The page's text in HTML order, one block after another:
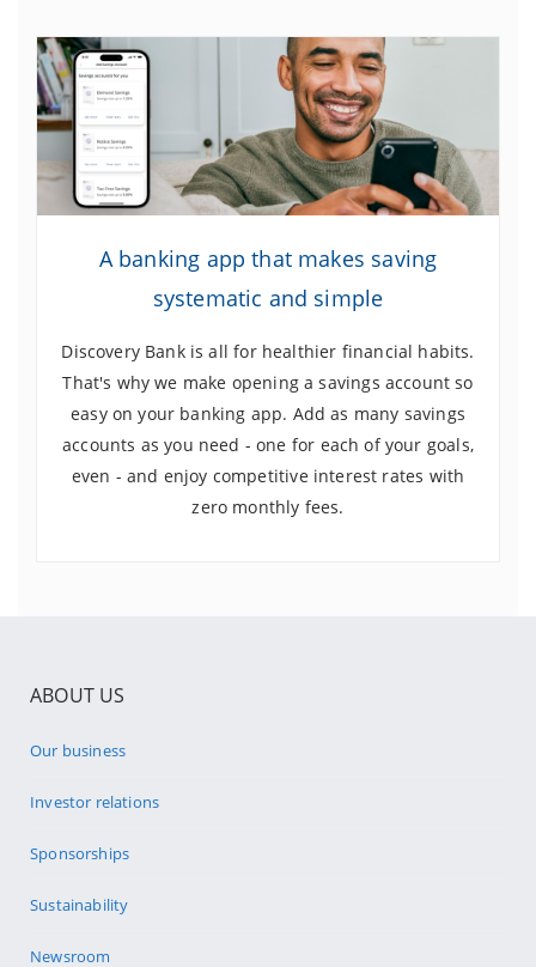
A banking app that makes saving
systematic and simple
Discovery Bank is all for healthier financial habits.
That's why we make opening a savings account so
easy on your banking app. Add as many savings
accounts as you need - one for each of your goals,
even - and enjoy competitive interest rates with
zero monthly fees.
ABOUT US
Our business
Investor relations
Sponsorships
Sustainability
Newsroom